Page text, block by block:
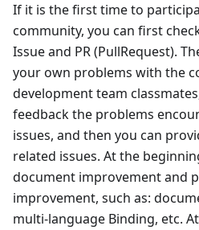
If it is the first time to
community, you can first
Issue and PR (PullRequest).
your own problems with the
development team
feedback the problems
issues, and then you can
related issues. At the
document improvement and
improvement, such as:
multi-language Binding, etc.